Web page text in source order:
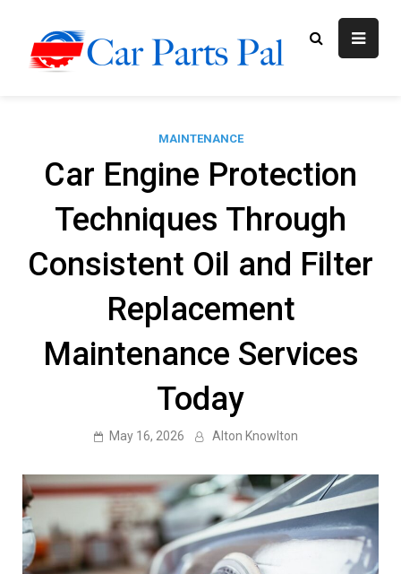
content
Car Parts
Automotive Blog
MAINTENANCE
Car Engine Protection
Techniques Through
Consistent Oil and Filter
Replacement
Maintenance Services
Today
May 16, 2026 Alton Knowlton